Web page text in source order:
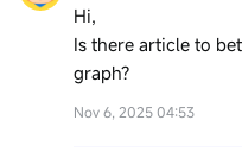
Hi,
Is there article to
graph?
Nov 6, 2025 04:53